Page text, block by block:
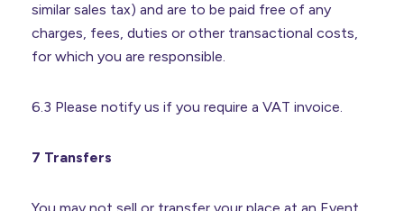
similar sales tax) and are to be paid free of any
charges, fees, duties or other transactional costs,
for which you are responsible.
6.3 Please notify us if you require a VAT invoice.
7 Transfers